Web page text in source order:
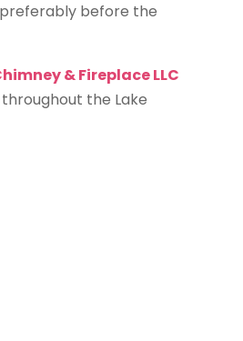
before the
& Fireplace LLC
the Lake